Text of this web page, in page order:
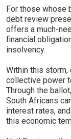
For those whose
debt review
offers a much-
financial
insolvency.
Within this storm,
collective power
Through the
South Africans
interest rates,
this economic